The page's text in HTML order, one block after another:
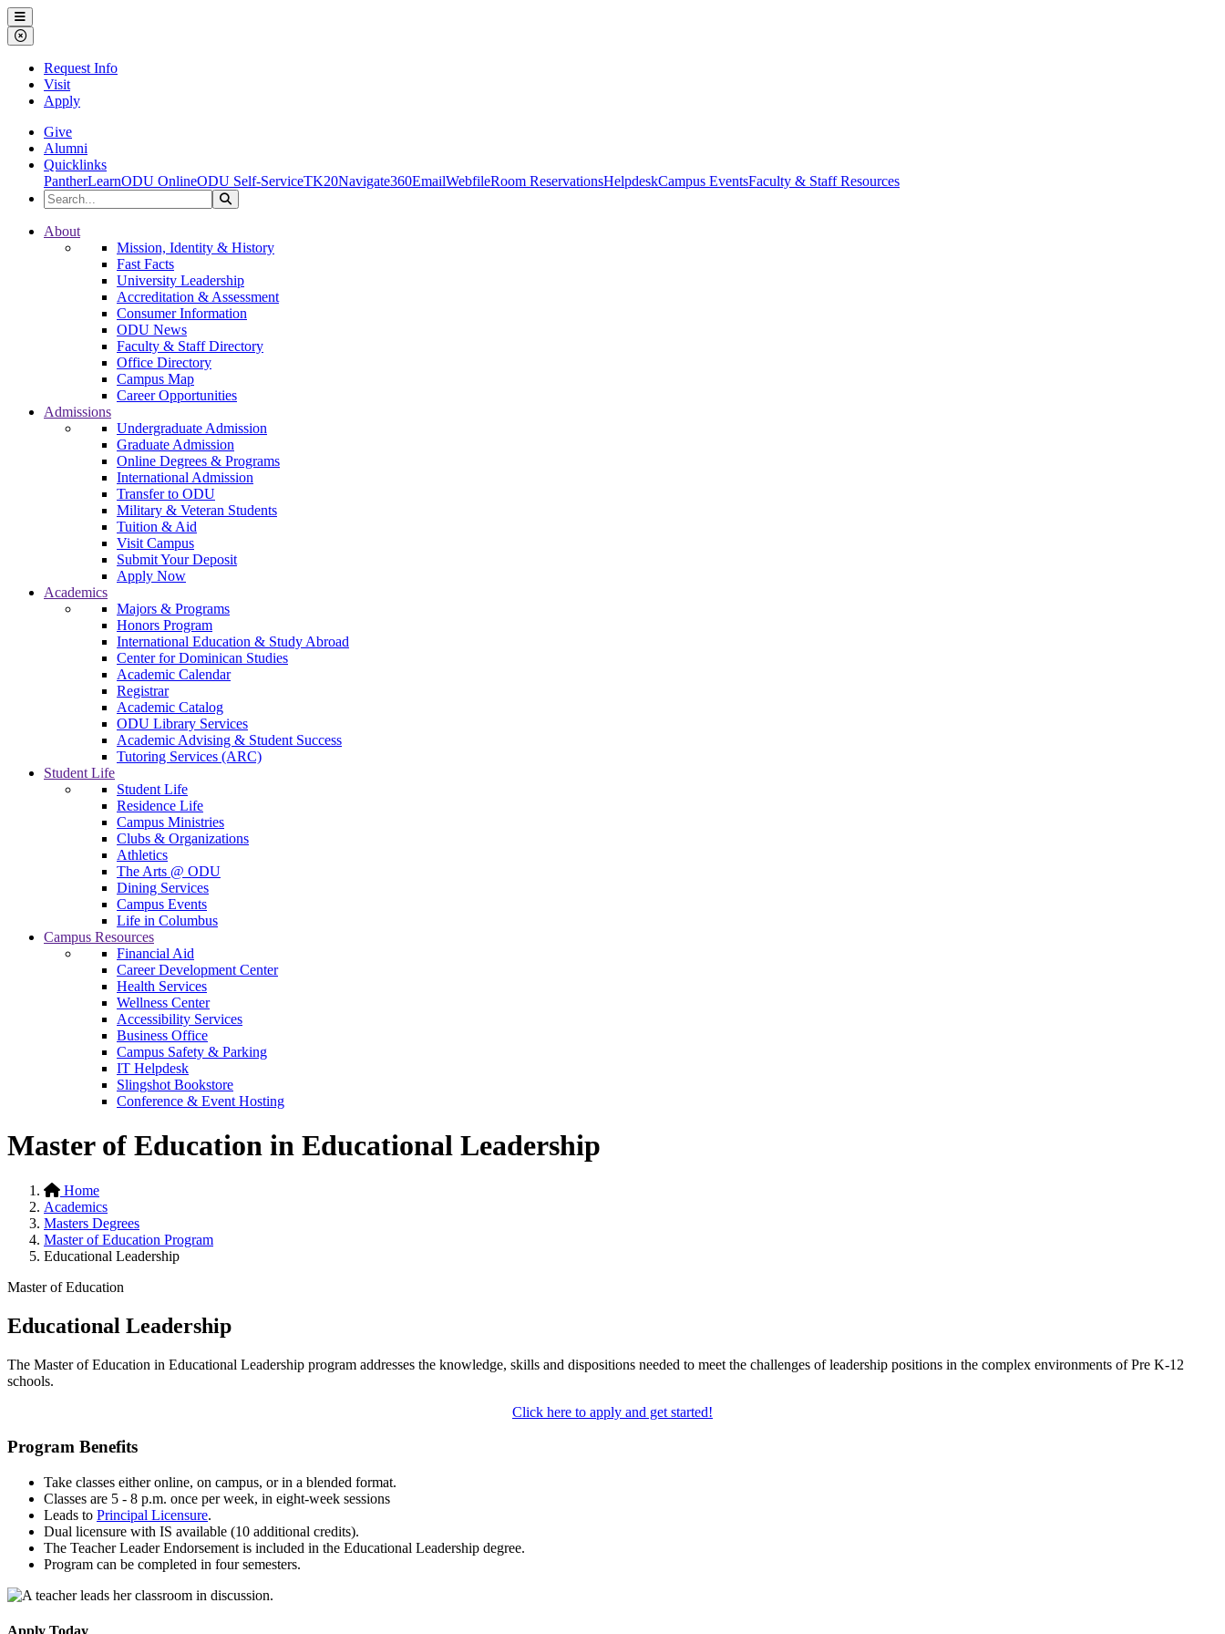
Ohio Dominican University
Menu
Close Menu
Request Info
Visit
Apply
Give
Alumni
Quicklinks
PantherLearnODU OnlineODU Self-ServiceTK20Navigate360EmailWebfileRoom ReservationsHelpdeskCampus EventsFaculty & Staff Resources
Search the Site
Ohio Dominican University
About
Mission, Identity & History
Fast Facts
University Leadership
Accreditation & Assessment
Consumer Information
ODU News
Faculty & Staff Directory
Office Directory
Campus Map
Career Opportunities
Admissions
Undergraduate Admission
Graduate Admission
Online Degrees & Programs
International Admission
Transfer to ODU
Military & Veteran Students
Tuition & Aid
Visit Campus
Submit Your Deposit
Apply Now
Academics
Majors & Programs
Honors Program
International Education & Study Abroad
Center for Dominican Studies
Academic Calendar
Registrar
Academic Catalog
ODU Library Services
Academic Advising & Student Success
Tutoring Services (ARC)
Student Life
Student Life
Residence Life
Campus Ministries
Clubs & Organizations
Athletics
The Arts @ ODU
Dining Services
Campus Events
Life in Columbus
Campus Resources
Financial Aid
Career Development Center
Health Services
Wellness Center
Accessibility Services
Business Office
Campus Safety & Parking
IT Helpdesk
Slingshot Bookstore
Conference & Event Hosting
Master of Education in Educational Leadership
Home
Academics
Masters Degrees
Master of Education Program
Educational Leadership
Master of Education
Educational Leadership
The Master of Education in Educational Leadership program addresses the knowledge, skills and dispositions needed to meet the challenges of leadership positions in the complex environments of Pre K-12
schools.
Click here to apply and get started!
Program Benefits
Take classes either online, on campus, or in a blended format.
Classes are 5 - 8 p.m. once per week, in eight-week sessions
Leads to Principal Licensure.
Dual licensure with IS available (10 additional credits).
The Teacher Leader Endorsement is included in the Educational Leadership degree.
Program can be completed in four semesters.